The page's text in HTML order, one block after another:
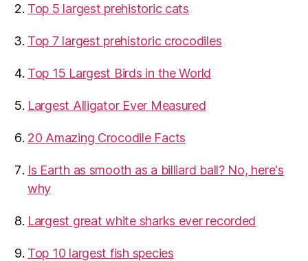
Top 5 largest prehistoric cats
Top 7 largest prehistoric crocodiles
Top 15 Largest Birds in the World
​Largest Alligator Ever Measured
20 Amazing Crocodile Facts
Is Earth as smooth as a billiard ball? No, here's
why
Largest great white sharks ever recorded
Top 10 largest fish species